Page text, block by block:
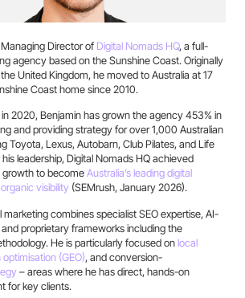
Director of Digital Nomads HQ, a full-
agency based on the Sunshine Coast. Originally
United Kingdom, he moved to Australia at 17
Coast home since 2010.
2020, Benjamin has grown the agency 453% in
and providing strategy for over 1,000 Australian
Toyota, Lexus, Autobarn, Club Pilates, and Life
leadership, Digital Nomads HQ achieved
growth to becomeAustralia’s leading digital
visibility (SEMrush, January 2026).
combines specialist SEO expertise, AI-
proprietary frameworks including the
He is particularly focused onlocal
(GEO), and conversion-
– areas where he has direct, hands-on
for key clients.